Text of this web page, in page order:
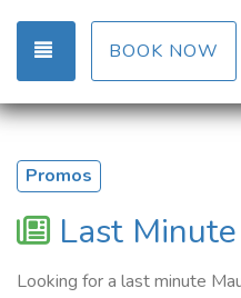
TOGGLEBOOK NOW
Promos
Last
Looking for a last minute